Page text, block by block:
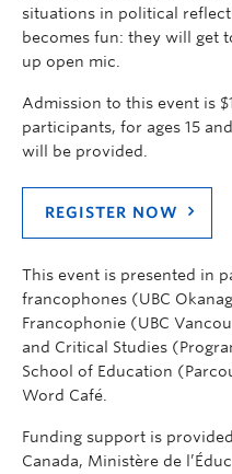
situations in political
becomes fun: they will get
up open mic.
Admission to this event is
participants, for ages 15
will be provided.
REGISTER NOW
This event is presented in
francophones (UBC
Francophonie (UBC
and Critical Studies
School of Education
Word Café.
Funding support is
Canada, Ministère de